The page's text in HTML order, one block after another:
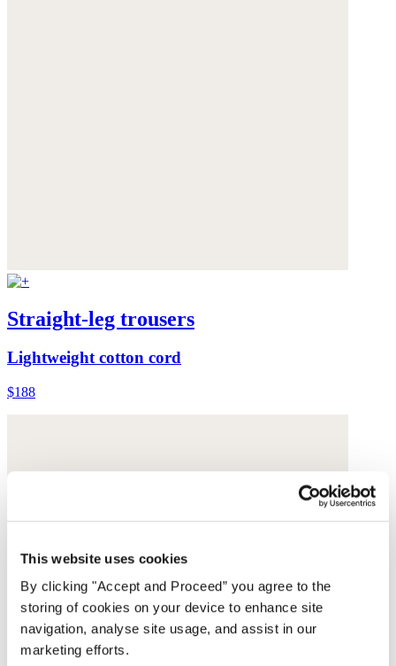
This website uses cookies
By clicking "Accept and Proceed” you agree to the
storing of cookies on your device to enhance site
navigation, analyse site usage, and assist in our
marketing efforts.
Straight-leg trousers
Lightweight cotton cord
$188